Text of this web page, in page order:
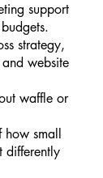
support
.
strategy,
website
waffle or
small
differently